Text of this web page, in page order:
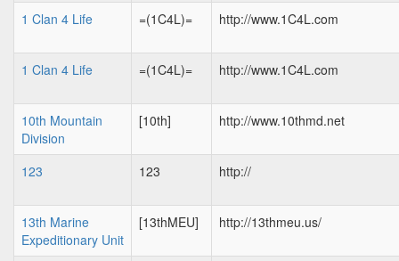
1 Clan 4 Life =(1C4L)= http://www.1C4L.com
1 Clan 4 Life =(1C4L)= http://www.1C4L.com
10th Mountain
Division
[10th] http://www.10thmd.net
123 123 http://
13th Marine
Expeditionary Unit
[13thMEU] http://13thmeu.us/